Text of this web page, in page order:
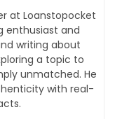
at Loanstopocket
enthusiast and
writing about
a topic to
unmatched. He
with real-